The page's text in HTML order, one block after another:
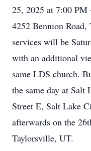
25, 2025 at 7:00
4252 Bennion
services will be
with an additional
same LDS church.
the same day at Salt
Street E, Salt Lake
afterwards on the
Taylorsville, UT.